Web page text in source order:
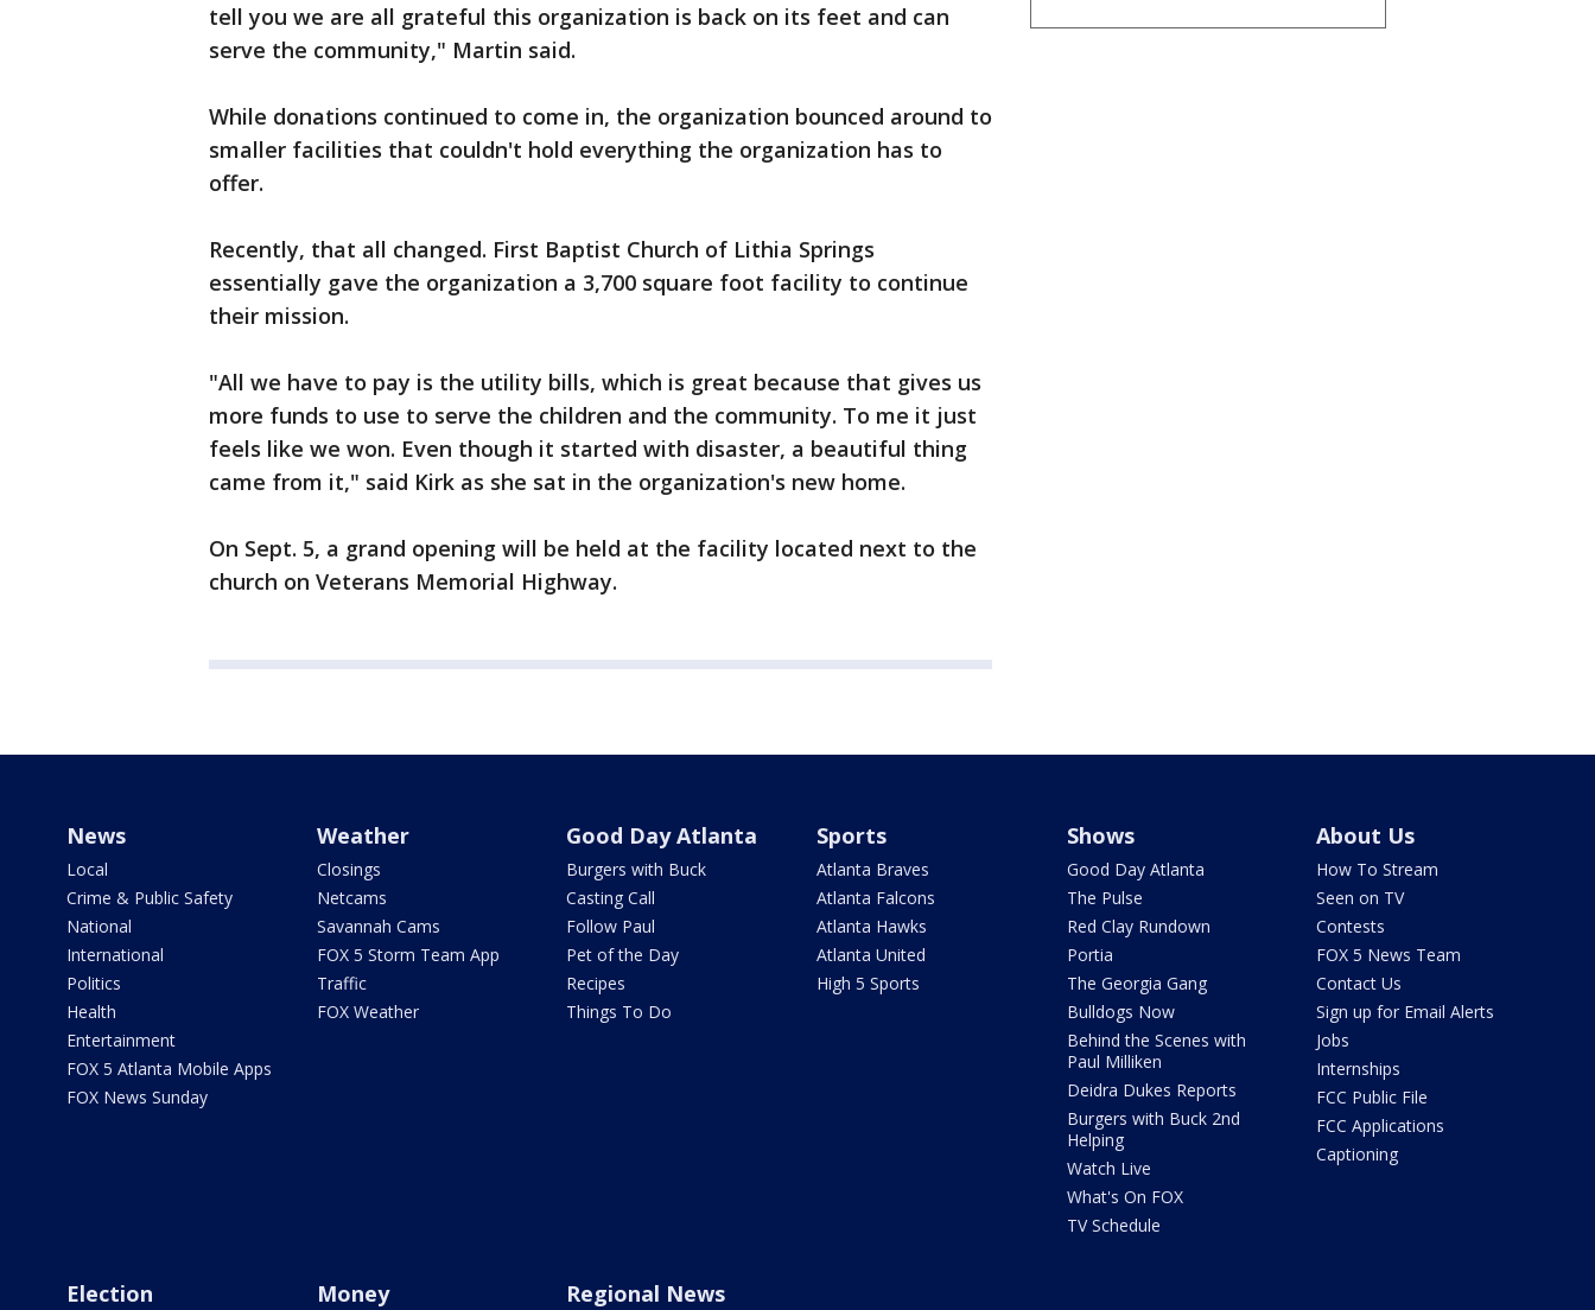
tell you we are all grateful this organization is back on its feet and can
serve the community," Martin said.
While donations continued to come in, the organization bounced around to
smaller facilities that couldn't hold everything the organization has to
offer.
Recently, that all changed. First Baptist Church of Lithia Springs
essentially gave the organization a 3,700 square foot facility to continue
their mission.
"All we have to pay is the utility bills, which is great because that gives us
more funds to use to serve the children and the community. To me it just
feels like we won. Even though it started with disaster, a beautiful thing
came from it," said Kirk as she sat in the organization's new home.
On Sept. 5, a grand opening will be held at the facility located next to the
church on Veterans Memorial Highway.
News
Local
Crime & Public Safety
National
International
Politics
Health
Entertainment
FOX 5 Atlanta Mobile Apps
FOX News Sunday
Weather
Closings
Netcams
Savannah Cams
FOX 5 Storm Team App
Traffic
FOX Weather
Good Day Atlanta
Burgers with Buck
Casting Call
Follow Paul
Pet of the Day
Recipes
Things To Do
Sports
Atlanta Braves
Atlanta Falcons
Atlanta Hawks
Atlanta United
High 5 Sports
Shows
Good Day Atlanta
The Pulse
Red Clay Rundown
Portia
The Georgia Gang
Bulldogs Now
Behind the Scenes with
Paul Milliken
Deidra Dukes Reports
Burgers with Buck 2nd
Helping
Watch Live
What's On FOX
TV Schedule
About Us
How To Stream
Seen on TV
Contests
FOX 5 News Team
Contact Us
Sign up for Email Alerts
Jobs
Internships
FCC Public File
FCC Applications
Captioning
Election Money Regional News